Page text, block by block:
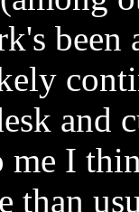
and
me I
than